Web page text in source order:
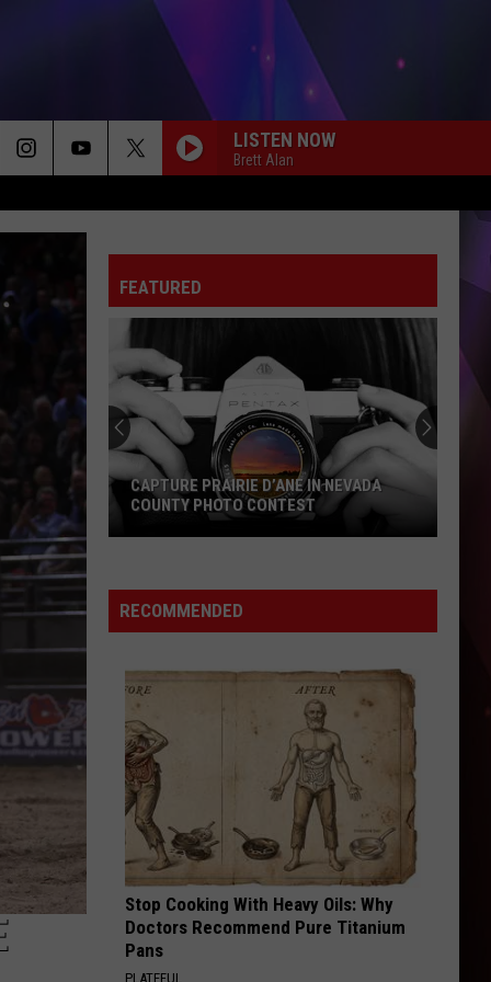
LISTEN NOW
Brett Alan
FEATURED
D’Ane
In
County
Photo
Contest
CAPTURE PRAIRIE D’ANE IN NEVADA
COUNTY PHOTO CONTEST
RECOMMENDED
Stop Cooking With Heavy Oils: Why
Doctors Recommend Pure Titanium
Pans
PLATEFUL